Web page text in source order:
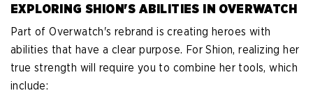
EXPLORING SHION'S ABILITIES IN OVERWATCH
Part of Overwatch's rebrand is creating heroes with
abilities that have a clear purpose. For Shion, realizing her
true strength will require you to combine her tools, which
include: